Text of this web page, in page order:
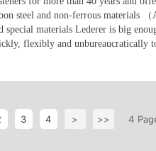
steel and non-ferrous materials
materials Lederer is big
flexibly and unbureaucratically
3 4 > >> 4